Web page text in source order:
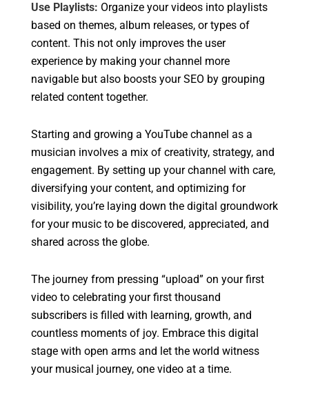
Use Playlists: Organize your videos into playlists
based on themes, album releases, or types of
content. This not only improves the user
experience by making your channel more
navigable but also boosts your SEO by grouping
related content together.
Starting and growing a YouTube channel as a
musician involves a mix of creativity, strategy, and
engagement. By setting up your channel with care,
diversifying your content, and optimizing for
visibility, you’re laying down the digital groundwork
for your music to be discovered, appreciated, and
shared across the globe.
The journey from pressing “upload” on your first
video to celebrating your first thousand
subscribers is filled with learning, growth, and
countless moments of joy. Embrace this digital
stage with open arms and let the world witness
your musical journey, one video at a time.